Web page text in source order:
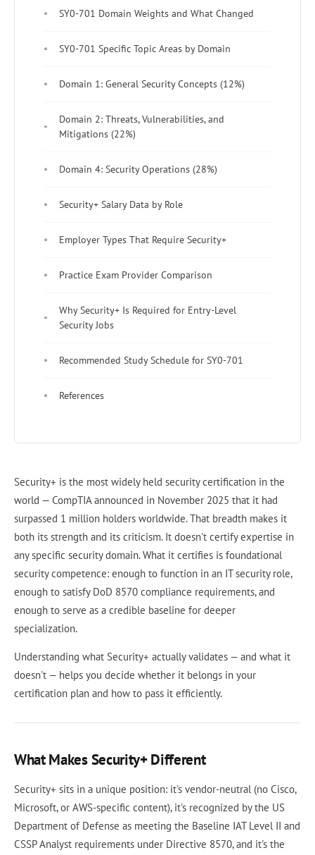
SY0-701 Domain Weights and What Changed
SY0-701 Specific Topic Areas by Domain
Domain 1: General Security Concepts (12%)
Domain 2: Threats, Vulnerabilities, and
Mitigations (22%)
Domain 4: Security Operations (28%)
Security+ Salary Data by Role
Employer Types That Require Security+
Practice Exam Provider Comparison
Why Security+ Is Required for Entry-Level
Security Jobs
Recommended Study Schedule for SY0-701
References
Security+ is the most widely held security certification in the
world — CompTIA announced in November 2025 that it had
surpassed 1 million holders worldwide. That breadth makes it
both its strength and its criticism. It doesn't certify expertise in
any specific security domain. What it certifies is foundational
security competence: enough to function in an IT security role,
enough to satisfy DoD 8570 compliance requirements, and
enough to serve as a credible baseline for deeper
specialization.
Understanding what Security+ actually validates — and what it
doesn't — helps you decide whether it belongs in your
certification plan and how to pass it efficiently.
What Makes Security+ Different
Security+ sits in a unique position: it's vendor-neutral (no Cisco,
Microsoft, or AWS-specific content), it's recognized by the US
Department of Defense as meeting the Baseline IAT Level II and
CSSP Analyst requirements under Directive 8570, and it's the